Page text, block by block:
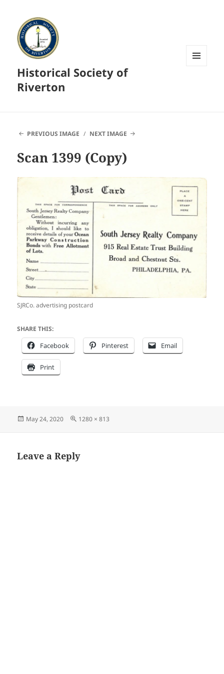
Historical Society of
Riverton
PREVIOUS IMAGE NEXT IMAGE
Scan 1399 (Copy)
SJRCo. advertising postcard
SHARE THIS:
Facebook Pinterest Email
Print
Posted
May 24, 2020
Full
1280 × 813
Leave a Reply